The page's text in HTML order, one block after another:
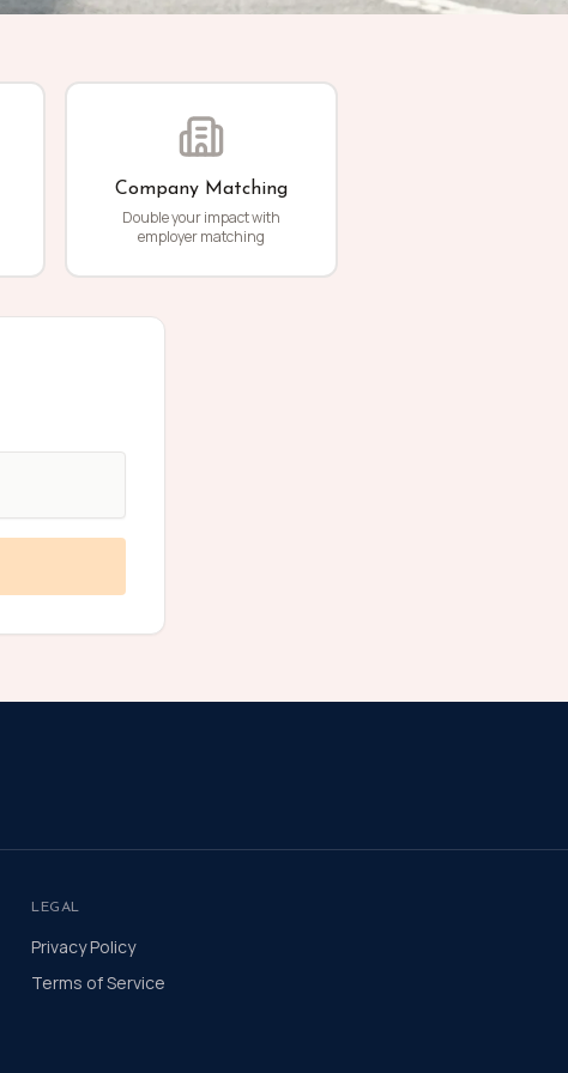
Company Matching
Double your impact with
employer matching
LEGAL
Privacy Policy
Terms of Service